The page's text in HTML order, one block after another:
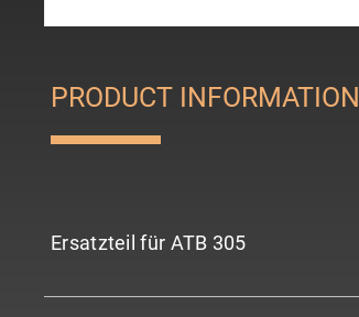
PRODUCT INFORMATION
Ersatzteil für ATB 305